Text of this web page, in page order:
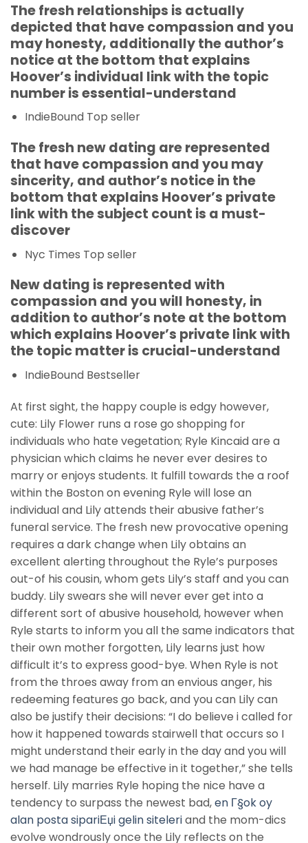
The fresh relationships is actually
depicted that have compassion and you
may honesty, additionally the author’s
notice at the bottom that explains
Hoover’s individual link with the topic
number is essential-understand
IndieBound Top seller
The fresh new dating are represented
that have compassion and you may
sincerity, and author’s notice in the
bottom that explains Hoover’s private
link with the subject count is a must-
discover
Nyc Times Top seller
New dating is represented with
compassion and you will honesty, in
addition to author’s note at the bottom
which explains Hoover’s private link with
the topic matter is crucial-understand
IndieBound Bestseller
At first sight, the happy couple is edgy however,
cute: Lily Flower runs a rose go shopping for
individuals who hate vegetation; Ryle Kincaid are a
physician which claims he never ever desires to
marry or enjoys students. It fulfill towards the a roof
within the Boston on evening Ryle will lose an
individual and Lily attends their abusive father’s
funeral service. The fresh new provocative opening
requires a dark change when Lily obtains an
excellent alerting throughout the Ryle’s purposes
out-of his cousin, whom gets Lily’s staff and you can
buddy. Lily swears she will never ever get into a
different sort of abusive household, however when
Ryle starts to inform you all the same indicators that
their own mother forgotten, Lily learns just how
difficult it’s to express good-bye. When Ryle is not
from the throes away from an envious anger, his
redeeming features go back, and you can Lily can
also be justify their decisions: “I do believe i called for
how it happened towards stairwell that occurs so I
might understand their early in the day and you will
we had manage be effective in it together,” she tells
herself. Lily marries Ryle hoping the nice have a
tendency to surpass the newest bad,en Г§ok oy
alan posta sipariЕџi gelin siteleriand the mom-dics
evolve wondrously once the Lily reflects on the